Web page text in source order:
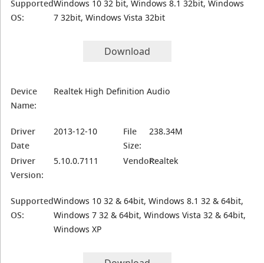
Supported
OS:
Windows 10 32 bit, Windows 8.1 32bit, Windows
7 32bit, Windows Vista 32bit
Download
Device
Name:
Realtek High Definition Audio
Driver
Date
2013-12-10
File
Size:
238.34M
Driver
Version:
5.10.0.7111 Vendor:Realtek
Supported
OS:
Windows 10 32 & 64bit, Windows 8.1 32 & 64bit,
Windows 7 32 & 64bit, Windows Vista 32 & 64bit,
Windows XP